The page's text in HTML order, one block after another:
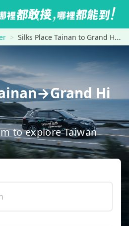
Silks Place Tainan to Grand Hi Lai Hotel
Hi
to explore Taiwan